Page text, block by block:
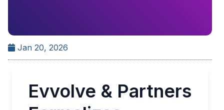
Jan 20, 2026
Evvolve & Partners